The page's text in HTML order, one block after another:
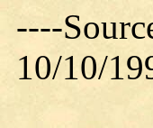
----
10/10/